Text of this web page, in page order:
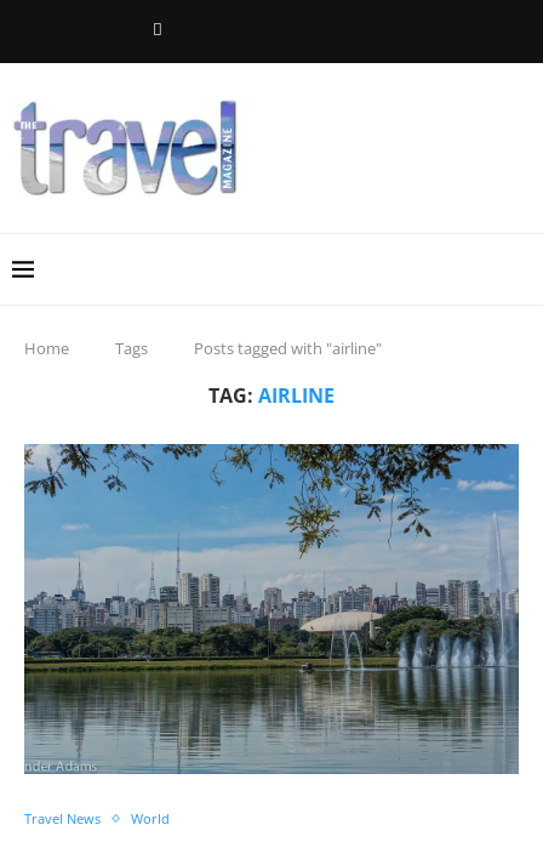
Home Tags Posts tagged with "airline"
TAG: AIRLINE
Travel News World